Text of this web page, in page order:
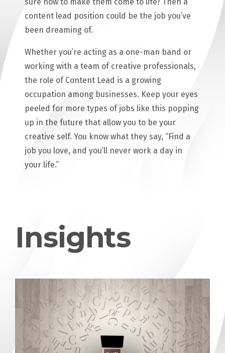
sure how to make them come to life? Then a
content lead position could be the job you’ve
been dreaming of.
Whether you’re acting as a one-man band or
working with a team of creative professionals,
the role of Content Lead is a growing
occupation among businesses. Keep your eyes
peeled for more types of jobs like this popping
up in the future that allow you to be your
creative self. You know what they say, “Find a
job you love, and you’ll never work a day in
your life.”
Insights